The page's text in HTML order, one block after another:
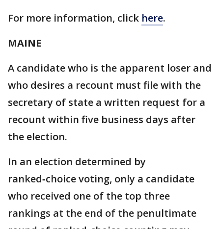
For more information, click here.
MAINE
A candidate who is the apparent loser and
who desires a recount must file with the
secretary of state a written request for a
recount within five business days after
the election.
In an election determined by
ranked‑choice voting, only a candidate
who received one of the top three
rankings at the end of the penultimate